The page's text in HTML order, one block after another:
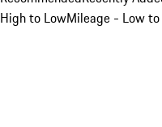
High to LowMileage - Low